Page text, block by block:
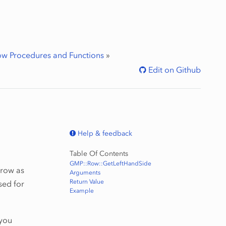
Procedures and Functions »
Edit on Github
Help & feedback
Table Of Contents
GMP::Row::GetLeftHandSide
Arguments
Return Value
Example
as
for